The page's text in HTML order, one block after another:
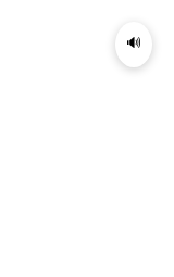
🔊